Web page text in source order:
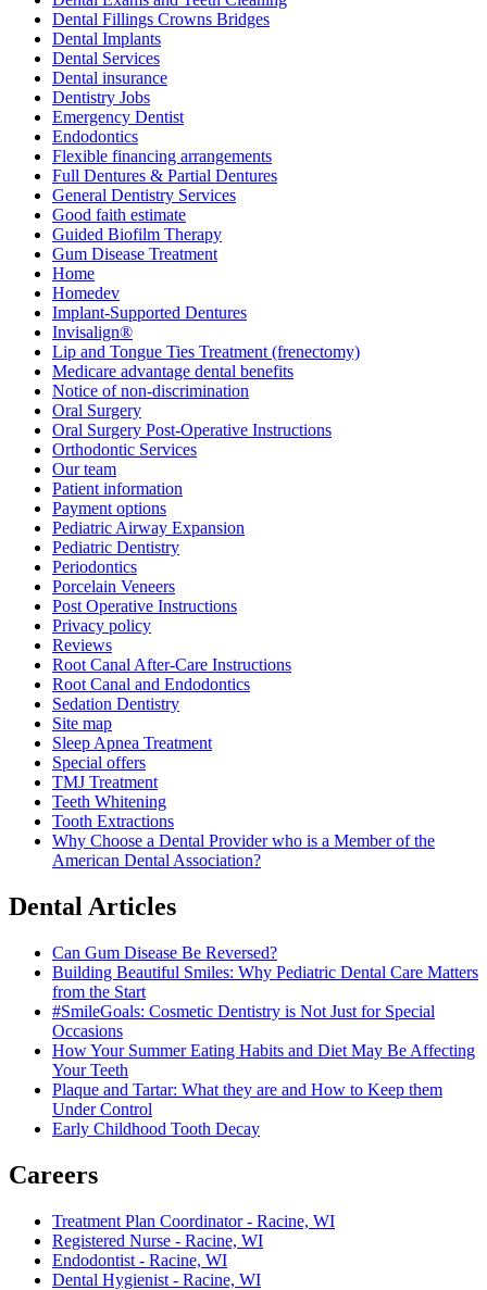
Dental Fillings Crowns Bridges
Dental Implants
Dental Services
Dental insurance
Dentistry Jobs
Emergency Dentist
Endodontics
Flexible financing arrangements
Full Dentures & Partial Dentures
General Dentistry Services
Good faith estimate
Guided Biofilm Therapy
Gum Disease Treatment
Home
Homedev
Implant-Supported Dentures
Invisalign®
Lip and Tongue Ties Treatment (frenectomy)
Medicare advantage dental benefits
Notice of non-discrimination
Oral Surgery
Oral Surgery Post-Operative Instructions
Orthodontic Services
Our team
Patient information
Payment options
Pediatric Airway Expansion
Pediatric Dentistry
Periodontics
Porcelain Veneers
Post Operative Instructions
Privacy policy
Reviews
Root Canal After-Care Instructions
Root Canal and Endodontics
Sedation Dentistry
Site map
Sleep Apnea Treatment
Special offers
TMJ Treatment
Teeth Whitening
Tooth Extractions
Why Choose a Dental Provider who is a Member of the
American Dental Association?
Dental Articles
Can Gum Disease Be Reversed?
Building Beautiful Smiles: Why Pediatric Dental Care Matters
from the Start
#SmileGoals: Cosmetic Dentistry is Not Just for Special
Occasions
How Your Summer Eating Habits and Diet May Be Affecting
Your Teeth
Plaque and Tartar: What they are and How to Keep them
Under Control
Early Childhood Tooth Decay
Careers
Treatment Plan Coordinator - Racine, WI
Registered Nurse - Racine, WI
Endodontist - Racine, WI
Dental Hygienist - Racine, WI